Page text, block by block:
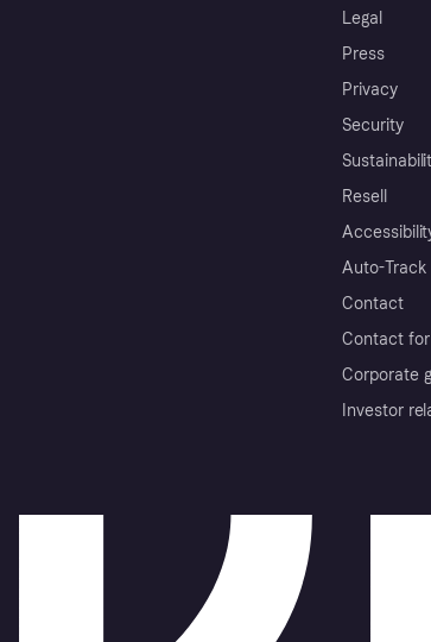
Legal
Press
Privacy
Security
Resell
Auto-Track
Contact
Contact
Corporate
Investor